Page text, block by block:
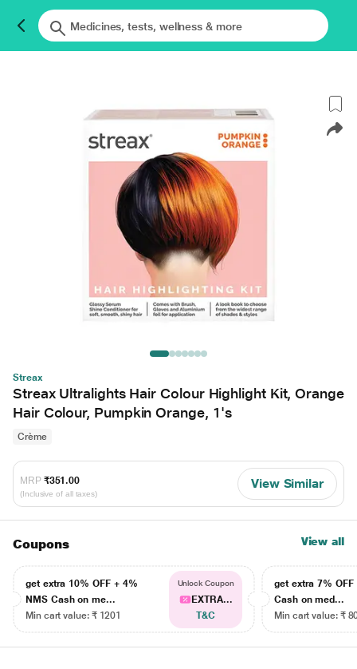
Streax
Streax Ultralights Hair Colour Highlight Kit, Orange
Hair Colour, Pumpkin Orange, 1's
Crème
MRP ₹351.00
(Inclusive of all taxes)
View Similar
Coupons View all
get extra 10% OFF + 4%
NMS Cash on me...
Min cart value: ₹ 1201
Unlock Coupon
EXTRA...
T&C
get extra 7% OFF
Cash on med...
Min cart value: ₹